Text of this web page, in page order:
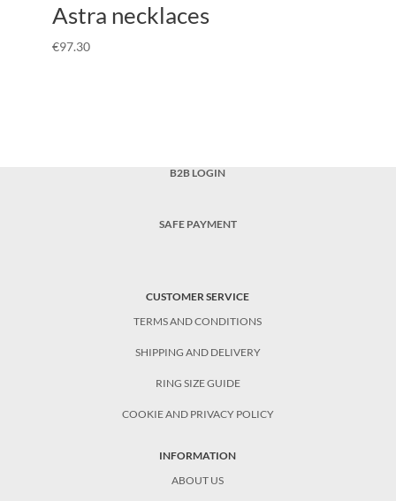
Astra necklaces
€97.30
B2B LOGIN
SAFE PAYMENT
CUSTOMER SERVICE
TERMS AND CONDITIONS
SHIPPING AND DELIVERY
RING SIZE GUIDE
COOKIE AND PRIVACY POLICY
INFORMATION
ABOUT US